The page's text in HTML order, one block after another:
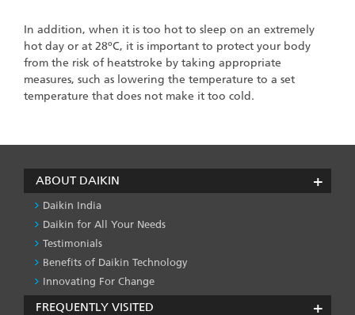
In addition, when it is too hot to sleep on an extremely
hot day or at 28ºC, it is important to protect your body
from the risk of heatstroke by taking appropriate
measures, such as lowering the temperature to a set
temperature that does not make it too cold.
ABOUT DAIKIN
Daikin India
Daikin for All Your Needs
Testimonials
Benefits of Daikin Technology
Innovating For Change
FREQUENTLY VISITED